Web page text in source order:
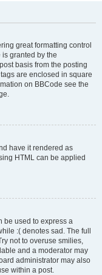
great formatting control
granted by the
basis from the posting
are enclosed in square
on BBCode see the
have it rendered as
HTML can be applied
be used to express a
:( denotes sad. The full
not to overuse smilies,
and a moderator may
administrator may also
within a post.